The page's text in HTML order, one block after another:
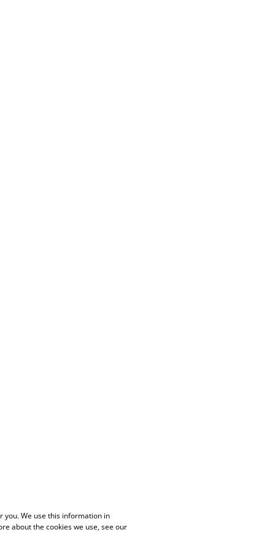
you. We use this information in
about the cookies we use, see our